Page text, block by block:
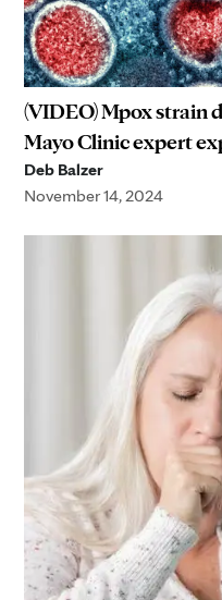
(VIDEO) Mpox strain
Mayo Clinic expert
Deb Balzer
November 14, 2024